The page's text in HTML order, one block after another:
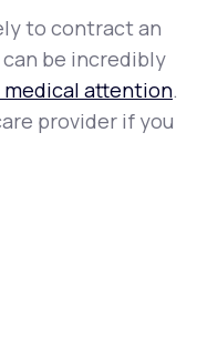
to contract an
be incredibly
attention.
provider if you